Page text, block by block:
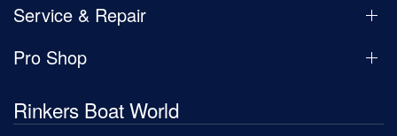
Service & Repair
Pro Shop
Rinkers Boat World